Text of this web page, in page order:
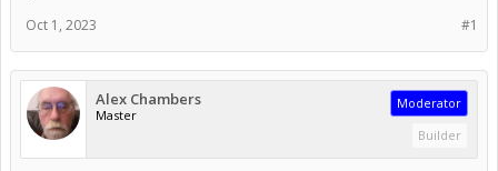
#1
Oct 1, 2023
Alex Chambers
Master
Moderator
Builder